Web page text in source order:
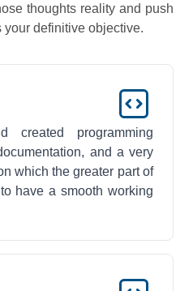
thoughts reality and push
your definitive objective.
created programming
and a very
which the greater part of
have a smooth working